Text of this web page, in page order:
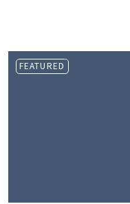
FEATURED